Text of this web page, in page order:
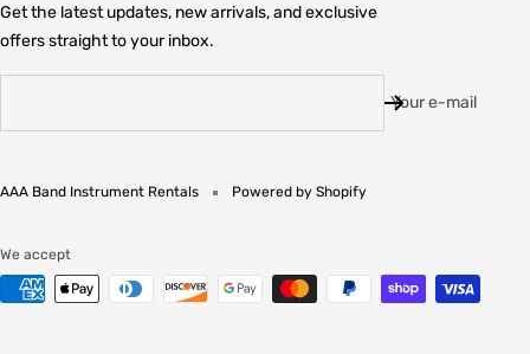
Get the latest updates, new arrivals, and exclusive
offers straight to your inbox.
Your e-mail
AAA Band Instrument Rentals Powered by Shopify
We accept